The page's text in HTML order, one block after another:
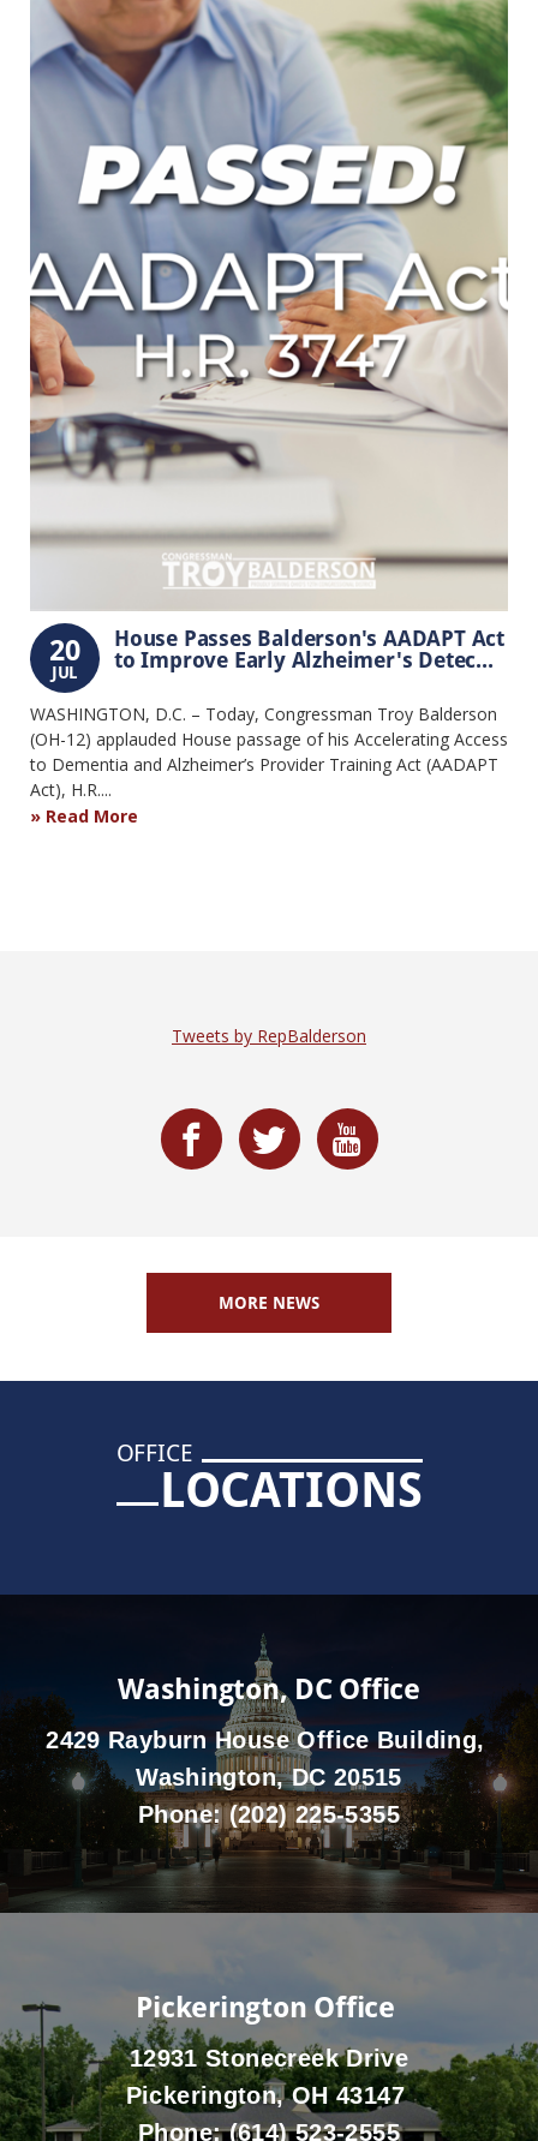
20
JUL
House Passes Balderson's AADAPT Act
to Improve Early Alzheimer's Detec...
WASHINGTON, D.C. – Today, Congressman Troy Balderson
(OH-12) applauded House passage of his Accelerating Access
to Dementia and Alzheimer’s Provider Training Act (AADAPT
Act), H.R....
Read More
Tweets by RepBalderson
MORE NEWS
OFFICE
LOCATIONS
Washington, DC Office
2429 Rayburn House Office Building,
Washington, DC 20515
Phone:(202) 225-5355
Pickerington Office
12931 Stonecreek Drive
Pickerington, OH 43147
Phone:(614) 523-2555